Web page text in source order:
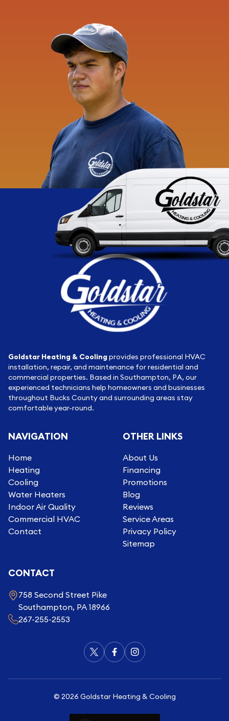
Goldstar Heating & Coolingprovides professional HVAC
installation, repair, and maintenance for residential and
commercial properties. Based in Southampton, PA, our
experienced technicians help homeowners and businesses
throughout Bucks County and surrounding areas stay
comfortable year-round.
NAVIGATION
Home
Heating
Cooling
Water Heaters
Indoor Air Quality
Commercial HVAC
Contact
OTHER LINKS
About Us
Financing
Promotions
Blog
Reviews
Service Areas
Privacy Policy
Sitemap
CONTACT
758 Second Street Pike
Southampton, PA 18966
267-255-2553
© 2026 Goldstar Heating & Cooling